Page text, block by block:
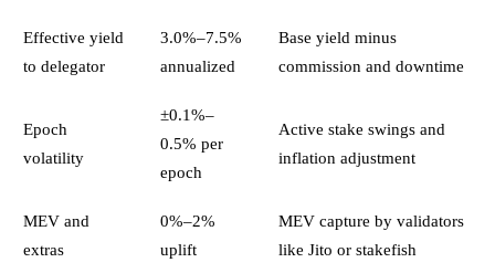
Effective yield
to delegator
3.0%–7.5%
annualized
Base yield minus
commission and downtime
Epoch
volatility
±0.1%–
0.5% per
epoch
Active stake swings and
inflation adjustment
MEV and
extras
0%–2%
uplift
MEV capture by validators
like Jito or stakefish